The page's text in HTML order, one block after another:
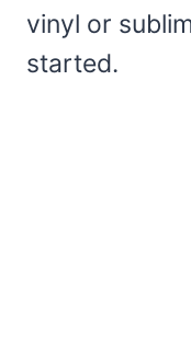
vinyl or
started.